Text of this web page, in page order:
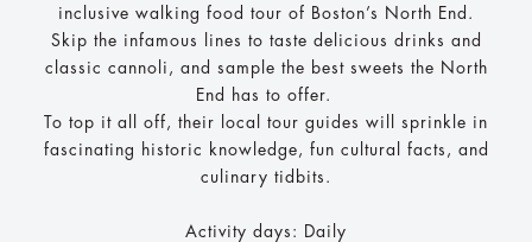
inclusive walking food tour of Boston’s North End.
Skip the infamous lines to taste delicious drinks and
classic cannoli, and sample the best sweets the North
End has to offer.
To top it all off, their local tour guides will sprinkle in
fascinating historic knowledge, fun cultural facts, and
culinary tidbits.
Activity days: Daily